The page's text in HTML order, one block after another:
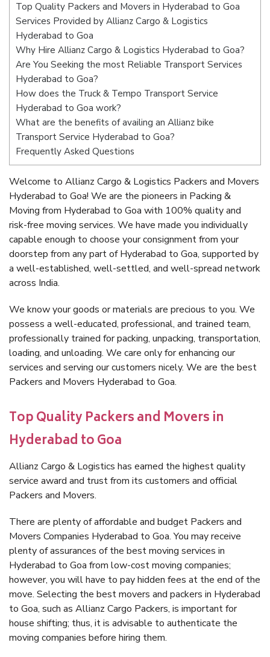
Top Quality Packers and Movers in Hyderabad to Goa
Services Provided by Allianz Cargo & Logistics
Hyderabad to Goa
Why Hire Allianz Cargo & Logistics Hyderabad to Goa?
Are You Seeking the most Reliable Transport Services
Hyderabad to Goa?
How does the Truck & Tempo Transport Service
Hyderabad to Goa work?
What are the benefits of availing an Allianz bike
Transport Service Hyderabad to Goa?
Frequently Asked Questions
Welcome to Allianz Cargo & Logistics Packers and Movers
Hyderabad to Goa! We are the pioneers in Packing &
Moving from Hyderabad to Goa with 100% quality and
risk-free moving services. We have made you individually
capable enough to choose your consignment from your
doorstep from any part of Hyderabad to Goa, supported by
a well-established, well-settled, and well-spread network
across India.
We know your goods or materials are precious to you. We
possess a well-educated, professional, and trained team,
professionally trained for packing, unpacking, transportation,
loading, and unloading. We care only for enhancing our
services and serving our customers nicely. We are the best
Packers and Movers Hyderabad to Goa.
Top Quality Packers and Movers in
Hyderabad to Goa
Allianz Cargo & Logistics has earned the highest quality
service award and trust from its customers and official
Packers and Movers.
There are plenty of affordable and budget Packers and
Movers Companies Hyderabad to Goa. You may receive
plenty of assurances of the best moving services in
Hyderabad to Goa from low-cost moving companies;
however, you will have to pay hidden fees at the end of the
move. Selecting the best movers and packers in Hyderabad
to Goa, such as Allianz Cargo Packers, is important for
house shifting; thus, it is advisable to authenticate the
moving companies before hiring them.